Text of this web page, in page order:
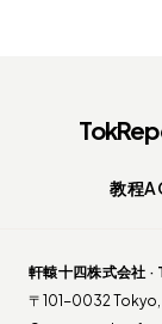
教程
軒轅十四株式会社
〒101-0032